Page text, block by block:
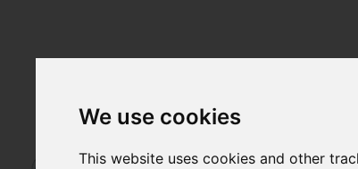
We use cookies
This website uses cookies and other